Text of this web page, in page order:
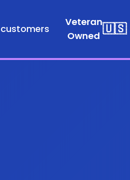
customers
Veteran
Owned 🇺🇸